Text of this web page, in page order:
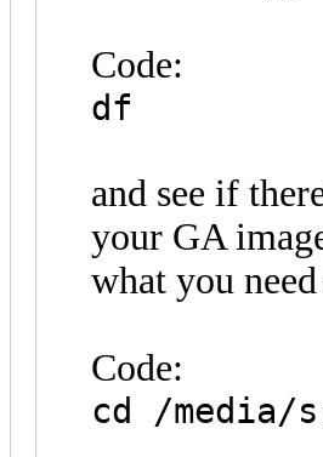
Code:
df
and see if
your GA
what you
Code:
cd /media/